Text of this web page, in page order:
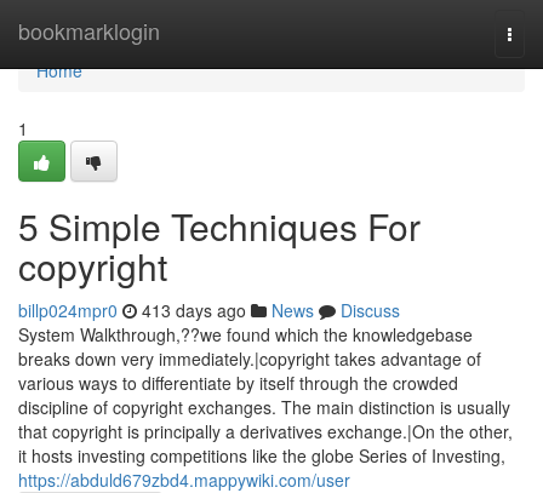
bookmarklogin
Home
Home
1
5 Simple Techniques For
copyright
billp024mpr0 413 days ago News
Discuss
System Walkthrough,??we found which the knowledgebase
breaks down very immediately.|copyright takes advantage of
various ways to differentiate by itself through the crowded
discipline of copyright exchanges. The main distinction is usually
that copyright is principally a derivatives exchange.|On the other,
it hosts investing competitions like the globe Series of Investing,
https://abduld679zbd4.mappywiki.com/user